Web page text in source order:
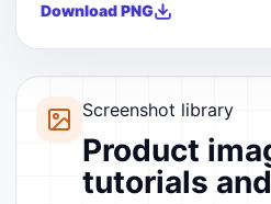
Download PNG
Screenshot library
Product
tutorials